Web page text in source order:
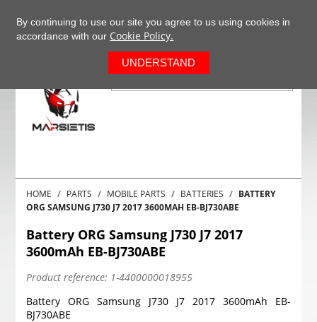
HOME PARTS MOBILE PARTS BATTERIES
BATTERY
ORG SAMSUNG J730 J7 2017 3600MAH EB-BJ730ABE
Battery ORG Samsung J730 J7 2017
3600mAh EB-BJ730ABE
Product reference: 1-4400000018955
Battery ORG Samsung J730 J7 2017 3600mAh EB-
BJ730ABE
By continuing to use our site you agree to us using cookies in
accordance with our Cookie Policy.
UNDERSTAND